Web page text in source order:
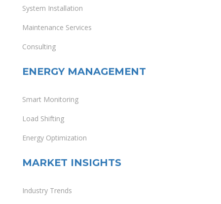
System Installation
Maintenance Services
Consulting
ENERGY MANAGEMENT
Smart Monitoring
Load Shifting
Energy Optimization
MARKET INSIGHTS
Industry Trends